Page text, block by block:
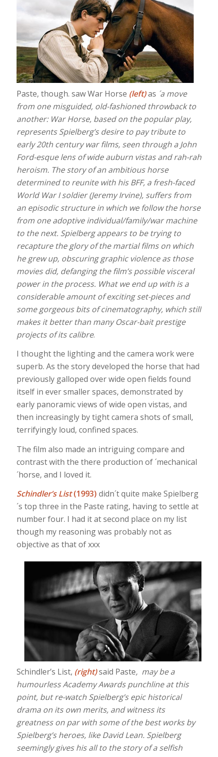
Paste, though. saw War Horse (left)as ´a move
from one misguided, old-fashioned throwback to
another: War Horse, based on the popular play,
represents Spielberg’s desire to pay tribute to
early 20th century war films, seen through a John
Ford-esque lens of wide auburn vistas and rah-rah
heroism. The story of an ambitious horse
determined to reunite with his BFF, a fresh-faced
World War I soldier (Jeremy Irvine), suffers from
an episodic structure in which we follow the horse
from one adoptive individual/family/war machine
to the next. Spielberg appears to be trying to
recapture the glory of the martial films on which
he grew up, obscuring graphic violence as those
movies did, defanging the film’s possible visceral
power in the process. What we end up with is a
considerable amount of exciting set-pieces and
some gorgeous bits of cinematography, which still
makes it better than many Oscar-bait prestige
projects of its calibre.
I thought the lighting and the camera work were
superb. As the story developed the horse that had
previously galloped over wide open fields found
itself in ever smaller spaces, demonstrated by
early panoramic views of wide open vistas, and
then increasingly by tight camera shots of small,
terrifyingly loud, confined spaces.
The film also made an intriguing compare and
contrast with the there production of ´mechanical
´horse, and I loved it.
Schindler’s List(1993) didn´t quite make Spielberg
´s top three in the Paste rating, having to settle at
number four. I had it at second place on my list
though my reasoning was probably not as
objective as that of xxx
Schindler’s List, (right)said Paste, may be a
humourless Academy Awards punchline at this
point, but re-watch Spielberg’s epic historical
drama on its own merits, and witness its
greatness on par with some of the best works by
Spielberg’s heroes, like David Lean. Spielberg
seemingly gives his all to the story of a selfish